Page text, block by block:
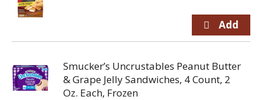
Smucker’s Uncrustables Peanut Butter
& Grape Jelly Sandwiches, 4 Count, 2
Oz. Each, Frozen